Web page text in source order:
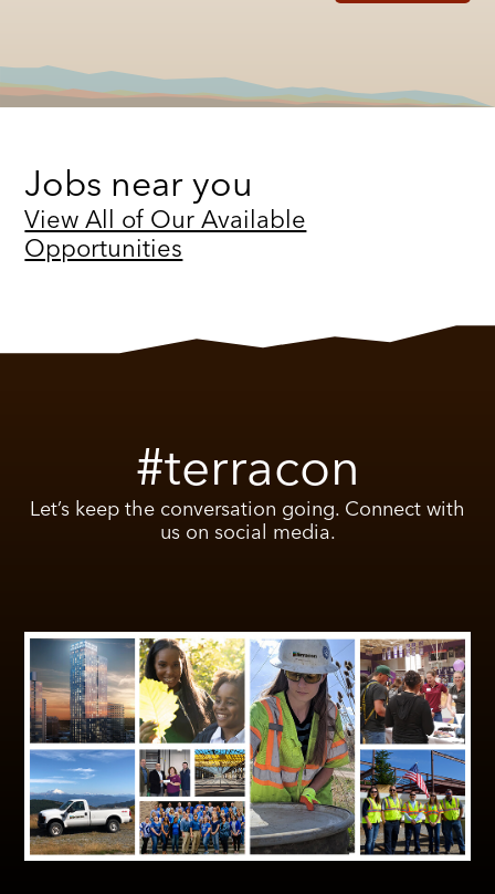
Jobs near you
View All of Our Available
Opportunities
#terracon
Let’s keep the conversation going. Connect with
us on social media.